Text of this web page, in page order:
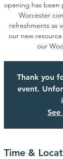
opening has been
Worcester
refreshments as
our new
our
Thank you
event.
Time &